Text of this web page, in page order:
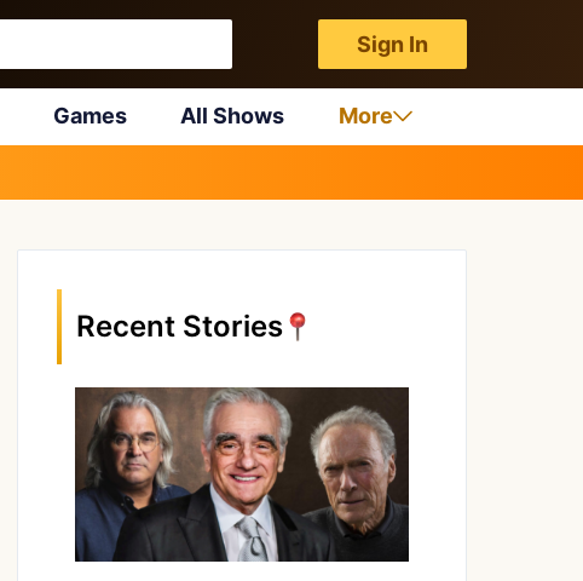
Sign In
Games All Shows More
Recent Stories